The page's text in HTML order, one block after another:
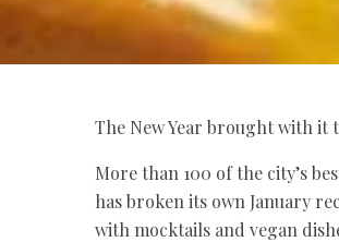
The New Year brought with it
More than 100 of the city’s
has broken its own January
with mocktails and vegan